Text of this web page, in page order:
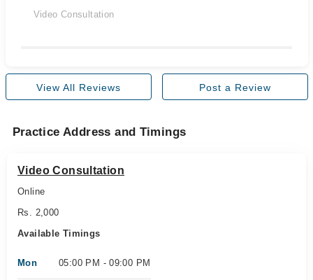
Video Consultation
View All Reviews Post a Review
Practice Address and Timings
Video Consultation
Online
Rs. 2,000
Available Timings
Mon 05:00 PM - 09:00 PM